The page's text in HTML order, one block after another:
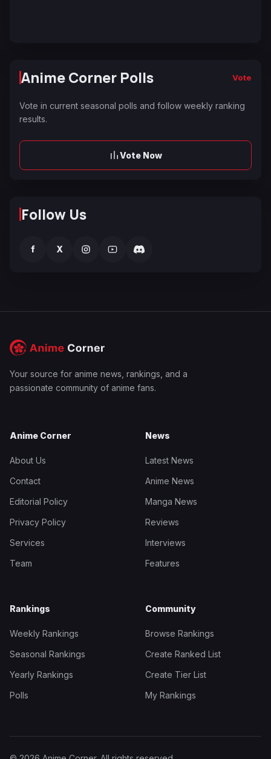
Anime Corner Polls Vote
Vote in current seasonal polls and follow weekly ranking
results.
Vote Now
Follow Us
f X
Your source for anime news, rankings, and a
passionate community of anime fans.
Anime Corner
About Us
Contact
Editorial Policy
Privacy Policy
Services
Team
News
Latest News
Anime News
Manga News
Reviews
Interviews
Features
Rankings
Weekly Rankings
Seasonal Rankings
Yearly Rankings
Polls
Community
Browse Rankings
Create Ranked List
Create Tier List
My Rankings